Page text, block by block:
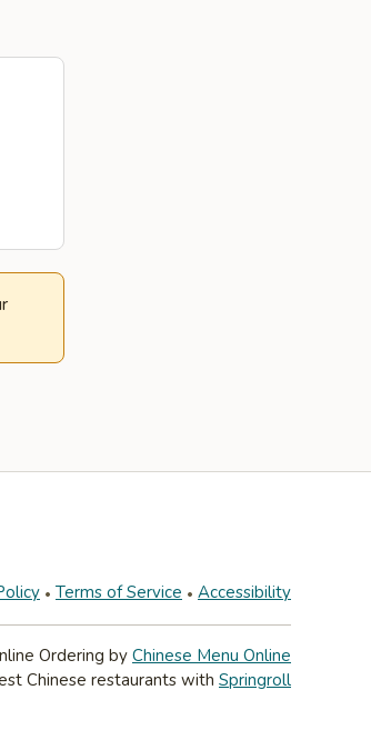
Terms of Service Accessibility
Ordering by Chinese Menu Online
Chinese restaurants with Springroll